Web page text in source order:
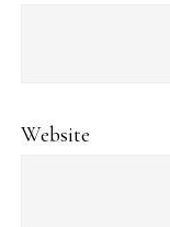
Website